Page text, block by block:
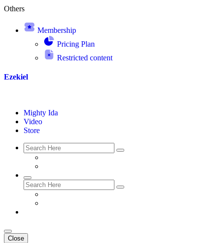
Others
Membership
Pricing Plan
Restricted content
Ezekiel
Mighty Ida
Video
Store
Close